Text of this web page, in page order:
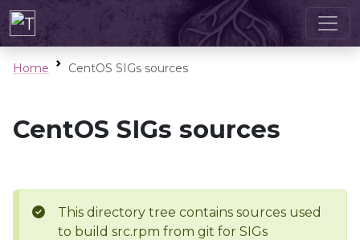
Home CentOS SIGs sources
CentOS SIGs sources
This directory tree contains sources used
to build src.rpm from git for SIGs